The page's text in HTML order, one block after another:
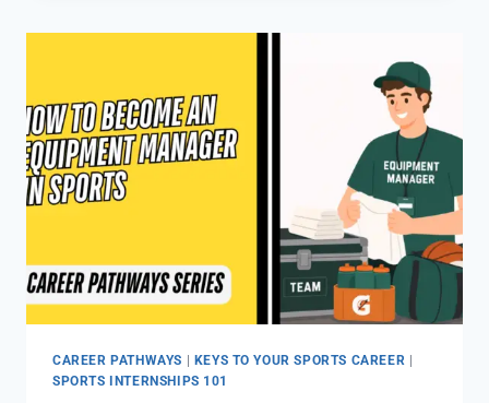
CAREER PATHWAYS KEYS TO YOUR SPORTS CAREER
SPORTS INTERNSHIPS 101